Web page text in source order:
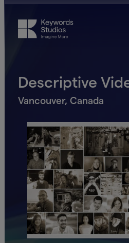
Descriptive
Vancouver, Canada